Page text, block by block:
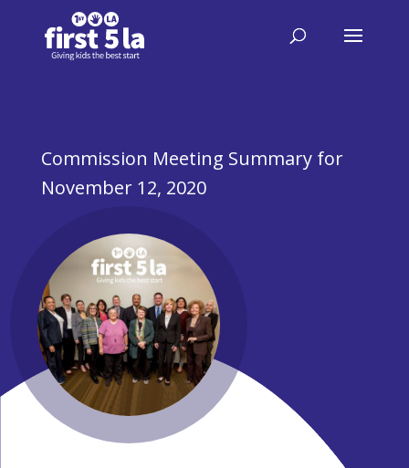
Commission Meeting Summary for
November 12, 2020